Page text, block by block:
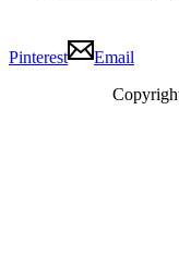
Pinterest
Email